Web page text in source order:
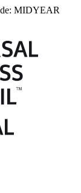
MIDYEAR